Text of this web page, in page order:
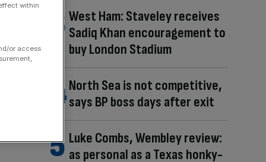
West Ham: Staveley receives
Sadiq Khan encouragement to
buy London Stadium
North Sea is not competitive,
says BP boss days after exit
Luke Combs, Wembley review:
as personal as a Texas honky-
within
or access